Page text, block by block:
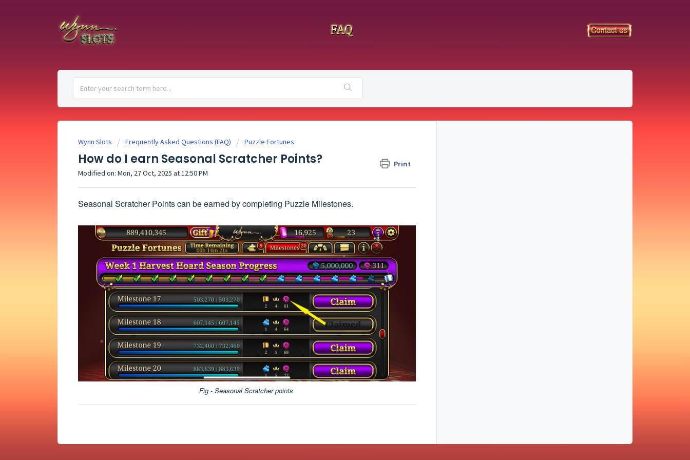
Wynn Slots Frequently Asked Questions (FAQ) Puzzle Fortunes
How do I earn Seasonal Scratcher Points? Print
Modified on: Mon, 27 Oct, 2025 at 12:50 PM
Seasonal Scratcher Points can be earned by completing Puzzle Milestones.
Fig - Seasonal Scratcher points